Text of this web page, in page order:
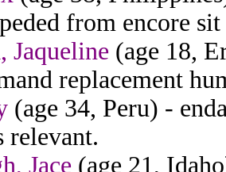
from encore
Jaqueline (age 18,
replacement
(age 34, Peru) -
relevant.
Jace (age 21,